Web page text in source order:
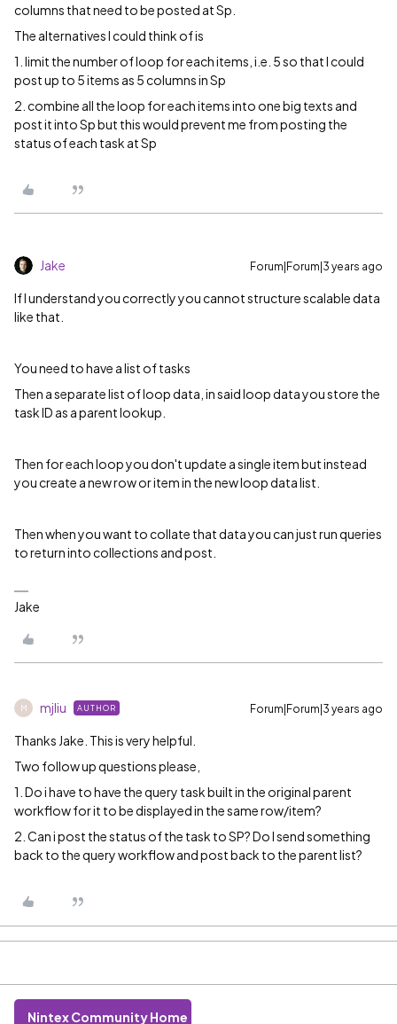
columns that need to be posted at Sp.
The alternatives I could think of is
1. limit the number of loop for each items, i.e. 5 so that I could
post up to 5 items as 5 columns in Sp
2. combine all the loop for each items into one big texts and
post it into Sp but this would prevent me from posting the
status of each task at Sp
Jake Forum|Forum|3 years ago
If I understand you correctly you cannot structure scalable data
like that.
You need to have a list of tasks
Then a separate list of loop data, in said loop data you store the
task ID as a parent lookup.
Then for each loop you don't update a single item but instead
you create a new row or item in the new loop data list.
Then when you want to collate that data you can just run queries
to return into collections and post.
Jake
M mjliu AUTHOR Forum|Forum|3 years ago
Thanks Jake. This is very helpful.
Two follow up questions please,
1. Do i have to have the query task built in the original parent
workflow for it to be displayed in the same row/item?
2. Can i post the status of the task to SP? Do I send something
back to the query workflow and post back to the parent list?
Nintex Community Home